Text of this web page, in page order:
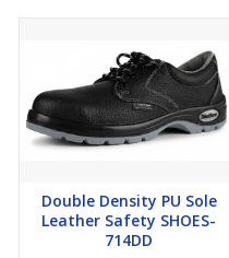
Double Density PU Sole
Leather Safety SHOES-
714DD